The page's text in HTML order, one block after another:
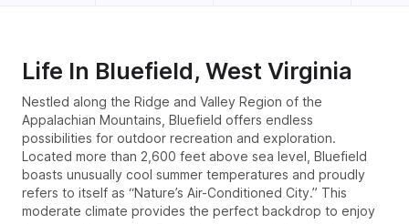
Life In Bluefield, West Virginia
Nestled along the Ridge and Valley Region of the
Appalachian Mountains, Bluefield offers endless
possibilities for outdoor recreation and exploration.
Located more than 2,600 feet above sea level, Bluefield
boasts unusually cool summer temperatures and proudly
refers to itself as “Nature’s Air-Conditioned City.” This
moderate climate provides the perfect backdrop to enjoy